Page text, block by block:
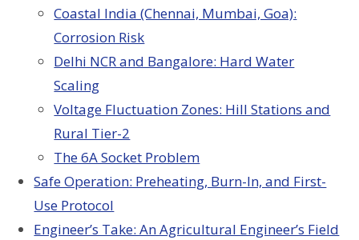
Coastal India (Chennai, Mumbai, Goa):
Corrosion Risk
Delhi NCR and Bangalore: Hard Water
Scaling
Voltage Fluctuation Zones: Hill Stations and
Rural Tier-2
The 6A Socket Problem
Safe Operation: Preheating, Burn-In, and First-
Use Protocol
Engineer’s Take: An Agricultural Engineer’s Field